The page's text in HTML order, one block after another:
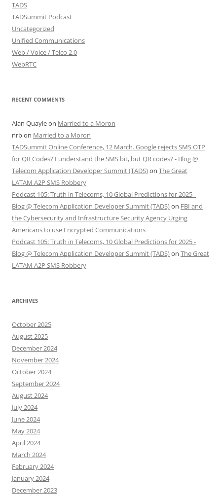
TADS
TADSummit Podcast
Uncategorized
Unified Communications
Web / Voice / Telco 2.0
WebRTC
RECENT COMMENTS
Alan Quayleon Married to a Moron
nrbon Married to a Moron
TADSummit Online Conference, 12 March. Google rejects SMS OTP
for QR Codes? I understand the SMS bit, but QR codes? - Blog @
Telecom Application Developer Summit (TADS)on The Great
LATAM A2P SMS Robbery
Podcast 105: Truth in Telecoms, 10 Global Predictions for 2025 -
Blog @ Telecom Application Developer Summit (TADS)on FBI and
the Cybersecurity and Infrastructure Security Agency Urging
Americans to use Encrypted Communications
Podcast 105: Truth in Telecoms, 10 Global Predictions for 2025 -
Blog @ Telecom Application Developer Summit (TADS)on The Great
LATAM A2P SMS Robbery
ARCHIVES
October 2025
August 2025
December 2024
November 2024
October 2024
September 2024
August 2024
July 2024
June 2024
May 2024
April 2024
March 2024
February 2024
January 2024
December 2023